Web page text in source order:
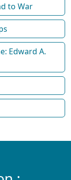
to War
Edward A.